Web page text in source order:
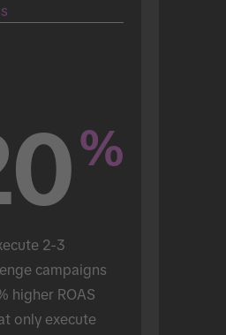
%
2-3
campaigns
higher ROAS
only execute